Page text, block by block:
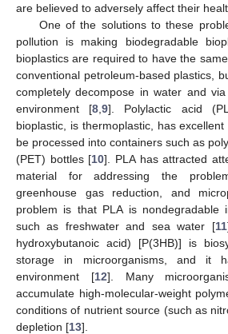
are believed to adversely affect their
One of the solutions to these
pollution is making biodegradable
bioplastics are required to have the
conventional petroleum-based plastics,
completely decompose in water and
environment [8 ,9]. Polylactic acid
bioplastic, is thermoplastic, has
be processed into containers such as
(PET) bottles [10]. PLA has attracted
material for addressing the
greenhouse gas reduction, and
problem is that PLA is nondegradable
such as freshwater and sea water [11
hydroxybutanoic acid) [P(3HB)] is
storage in microorganisms, and it
environment [12]. Many
accumulate high-molecular-weight
conditions of nutrient source (such as
depletion [13].